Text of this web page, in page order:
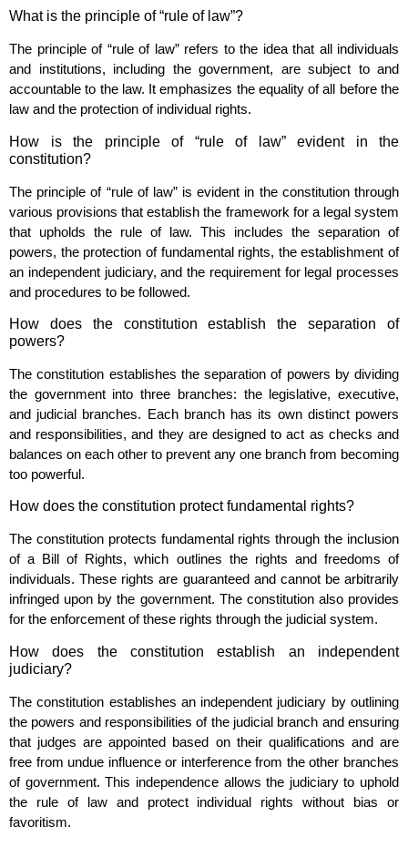
What is the principle of “rule of law”?
The principle of “rule of law” refers to the idea that all individuals
and institutions, including the government, are subject to and
accountable to the law. It emphasizes the equality of all before the
law and the protection of individual rights.
How is the principle of “rule of law” evident in the
constitution?
The principle of “rule of law” is evident in the constitution through
various provisions that establish the framework for a legal system
that upholds the rule of law. This includes the separation of
powers, the protection of fundamental rights, the establishment of
an independent judiciary, and the requirement for legal processes
and procedures to be followed.
How does the constitution establish the separation of
powers?
The constitution establishes the separation of powers by dividing
the government into three branches: the legislative, executive,
and judicial branches. Each branch has its own distinct powers
and responsibilities, and they are designed to act as checks and
balances on each other to prevent any one branch from becoming
too powerful.
How does the constitution protect fundamental rights?
The constitution protects fundamental rights through the inclusion
of a Bill of Rights, which outlines the rights and freedoms of
individuals. These rights are guaranteed and cannot be arbitrarily
infringed upon by the government. The constitution also provides
for the enforcement of these rights through the judicial system.
How does the constitution establish an independent
judiciary?
The constitution establishes an independent judiciary by outlining
the powers and responsibilities of the judicial branch and ensuring
that judges are appointed based on their qualifications and are
free from undue influence or interference from the other branches
of government. This independence allows the judiciary to uphold
the rule of law and protect individual rights without bias or
favoritism.